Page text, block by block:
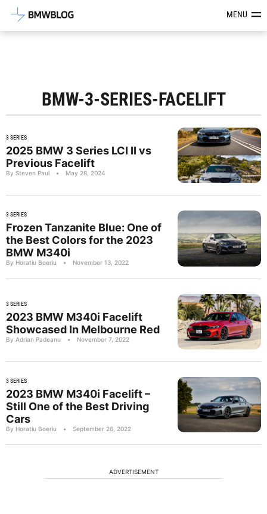
Latest BMW News, Reviews &MENU
BMW-3-SERIES-FACELIFT
3 SERIES
2025 BMW 3 Series LCI II vs
Previous Facelift
By Steven Paul • May 28, 2024
3 SERIES
Frozen Tanzanite Blue: One of
the Best Colors for the 2023
BMW M340i
By Horatiu Boeriu • November 13, 2022
3 SERIES
2023 BMW M340i Facelift
Showcased In Melbourne Red
By Adrian Padeanu • November 7, 2022
3 SERIES
2023 BMW M340i Facelift –
Still One of the Best Driving
Cars
By Horatiu Boeriu • September 26, 2022
ADVERTISEMENT